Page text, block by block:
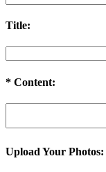
Title:
* Content:
Upload Your Photos: